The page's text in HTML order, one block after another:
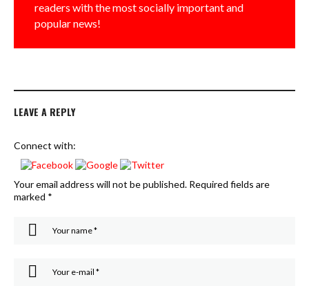
readers with the most socially important and
popular news!
LEAVE A REPLY
Connect with:
Your email address will not be published. Required fields are
marked *